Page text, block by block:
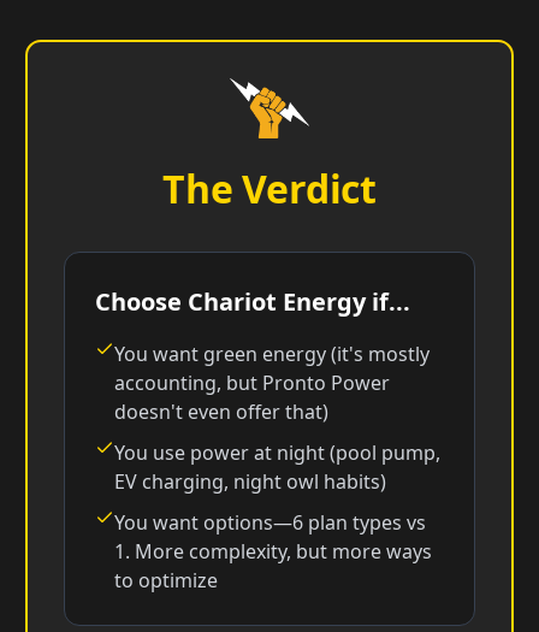
The Verdict
Choose Chariot Energy if...
You want green energy (it's mostly
accounting, but Pronto Power
doesn't even offer that)
You use power at night (pool pump,
EV charging, night owl habits)
You want options—6 plan types vs
1. More complexity, but more ways
to optimize